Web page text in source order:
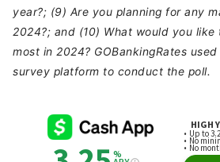
year?; (9) Are you planning for any
2024?; and (10) What would you like
most in 2024? GOBankingRates used
survey platform to conduct the poll.